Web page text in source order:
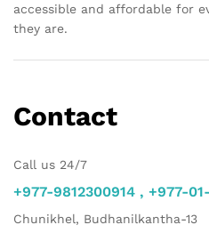
accessible and affordable for
they are.
Contact
Call us 24/7
+977-9812300914 , +977-
Chunikhel, Budhanilkantha-13